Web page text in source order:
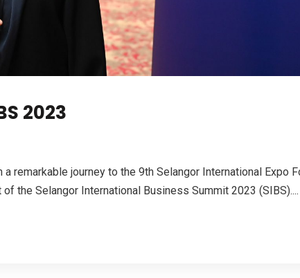
2023
remarkable journey to the 9th Selangor International Expo
the Selangor International Business Summit 2023 (SIBS)....